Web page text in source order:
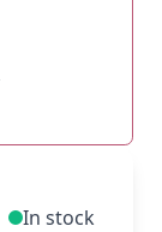
In stock